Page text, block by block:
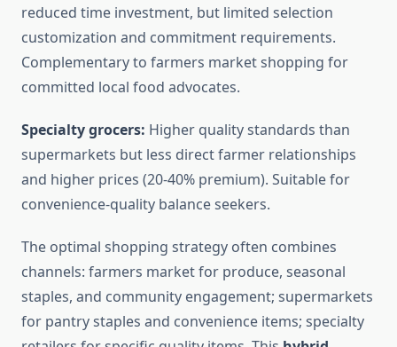
reduced time investment, but limited selection
customization and commitment requirements.
Complementary to farmers market shopping for
committed local food advocates.
Specialty grocers: Higher quality standards than
supermarkets but less direct farmer relationships
and higher prices (20-40% premium). Suitable for
convenience-quality balance seekers.
The optimal shopping strategy often combines
channels: farmers market for produce, seasonal
staples, and community engagement; supermarkets
for pantry staples and convenience items; specialty